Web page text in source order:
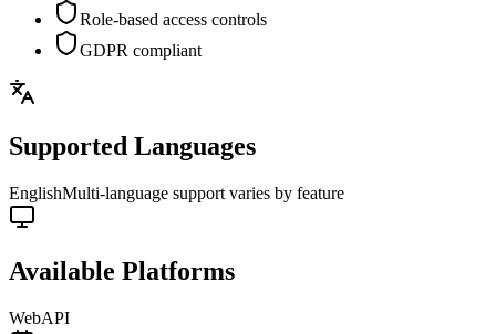
Role-based access controls
GDPR compliant
Supported Languages
EnglishMulti-language support varies by feature
Available Platforms
WebAPI